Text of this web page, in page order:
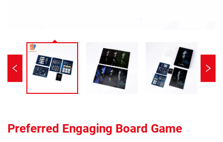
Preferred Engaging Board Game